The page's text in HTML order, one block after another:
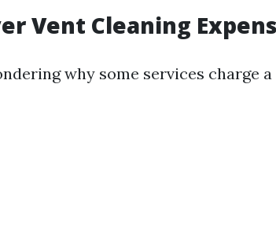
Vent Cleaning
why some services charge